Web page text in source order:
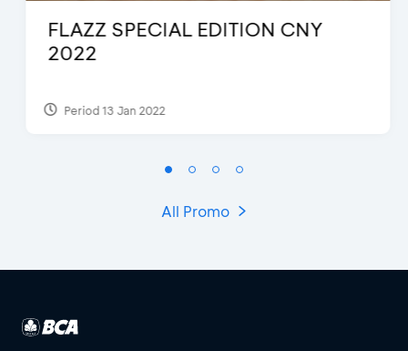
FLAZZ SPECIAL EDITION CNY
2022
Period 13 Jan 2022
All Promo